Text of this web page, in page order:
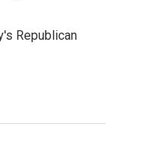
Republican